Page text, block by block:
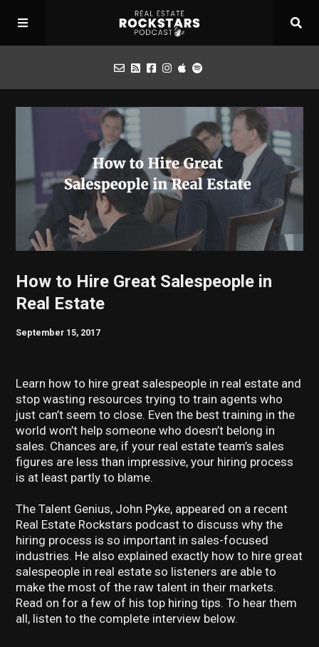
Podcast
Apply for Interview
Toolbox
Mastermind
How to Hire Great Salespeople in
Real Estate
September 15, 2017
Learn how to hire great salespeople in real estate and
stop wasting resources trying to train agents who
just can’t seem to close. Even the best training in the
world won’t help someone who doesn’t belong in
sales. Chances are, if your real estate team’s sales
figures are less than impressive, your hiring process
is at least partly to blame.
The Talent Genius, John Pyke, appeared on a recent
Real Estate Rockstars podcast to discuss why the
hiring process is so important in sales-focused
industries. He also explained exactly how to hire great
salespeople in real estate so listeners are able to
make the most of the raw talent in their markets.
Read on for a few of his top hiring tips. To hear them
all, listen to the complete interview below.